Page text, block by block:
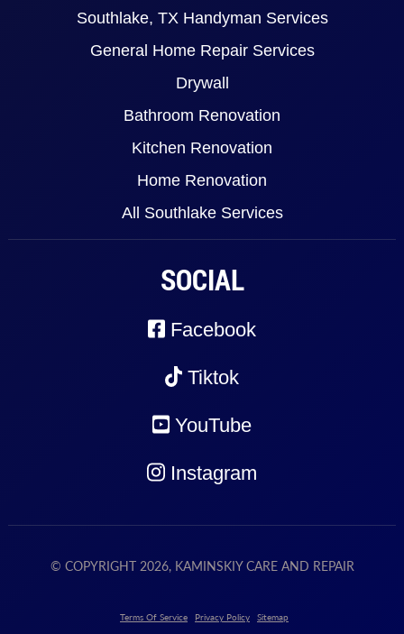
Southlake, TX Handyman Services
General Home Repair Services
Drywall
Bathroom Renovation
Kitchen Renovation
Home Renovation
All Southlake Services
SOCIAL
Facebook
Tiktok
YouTube
Instagram
© COPYRIGHT 2026, KAMINSKIY CARE AND REPAIR
Terms Of Service Privacy Policy Sitemap